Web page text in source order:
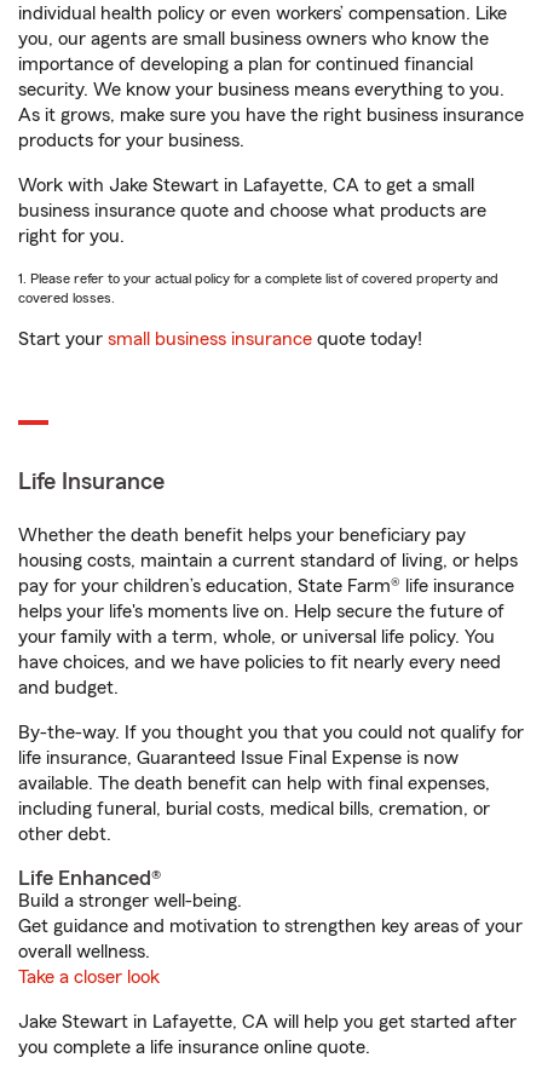
individual health policy or even workers’ compensation. Like
you, our agents are small business owners who know the
importance of developing a plan for continued financial
security. We know your business means everything to you.
As it grows, make sure you have the right business insurance
products for your business.
Work with Jake Stewart in Lafayette, CA to get a small
business insurance quote and choose what products are
right for you.
1. Please refer to your actual policy for a complete list of covered property and
covered losses.
Start your small business insurance quote today!
Life Insurance
Whether the death benefit helps your beneficiary pay
housing costs, maintain a current standard of living, or helps
pay for your children’s education, State Farm® life insurance
helps your life's moments live on. Help secure the future of
your family with a term, whole, or universal life policy. You
have choices, and we have policies to fit nearly every need
and budget.
By-the-way. If you thought you that you could not qualify for
life insurance, Guaranteed Issue Final Expense is now
available. The death benefit can help with final expenses,
including funeral, burial costs, medical bills, cremation, or
other debt.
Life Enhanced®
Build a stronger well-being.
Get guidance and motivation to strengthen key areas of your
overall wellness.
Take a closer look
Jake Stewart in Lafayette, CA will help you get started after
you complete a life insurance online quote.